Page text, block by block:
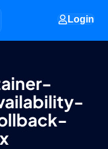
Login